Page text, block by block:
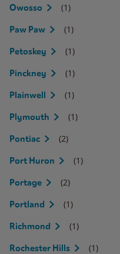
Owosso (1)
Paw Paw (1)
Petoskey (1)
Pinckney (1)
Plainwell (1)
Plymouth (1)
Pontiac (2)
Port Huron (1)
Portage (2)
Portland (1)
Richmond (1)
Rochester Hills (1)